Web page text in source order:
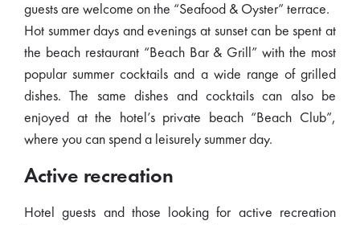
guests are welcome on the “Seafood & Oyster” terrace.
Hot summer days and evenings at sunset can be spent at
the beach restaurant “Beach Bar & Grill” with the most
popular summer cocktails and a wide range of grilled
dishes. The same dishes and cocktails can also be
enjoyed at the hotel’s private beach “Beach Club”,
where you can spend a leisurely summer day.
Active recreation
Hotel guests and those looking for active recreation